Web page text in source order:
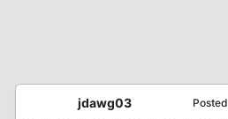
jdawg03 Posted